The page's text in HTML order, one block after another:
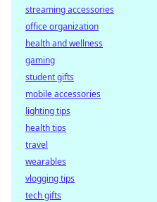
streaming accessories
office organization
health and wellness
gaming
student gifts
mobile accessories
lighting tips
health tips
travel
wearables
vlogging tips
tech gifts